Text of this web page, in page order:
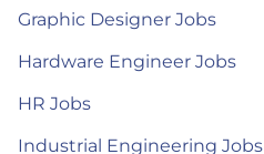
Graphic Designer Jobs
Hardware Engineer Jobs
HR Jobs
Industrial Engineering Jobs